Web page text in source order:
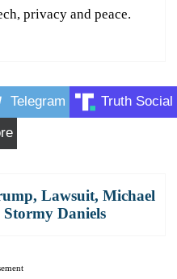
privacy and peace.
Telegram Truth Social
, Lawsuit, Michael
Stormy Daniels